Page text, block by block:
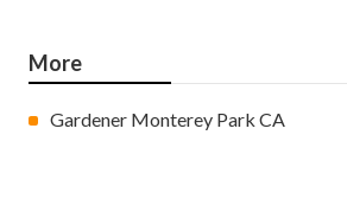
More
Gardener Monterey Park CA